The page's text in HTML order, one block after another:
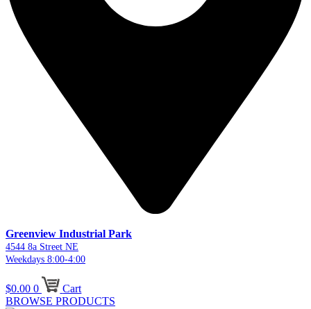
Greenview Industrial Park
4544 8a Street NE
Weekdays 8:00-4:00
$0.00 0
Cart
BROWSE PRODUCTS